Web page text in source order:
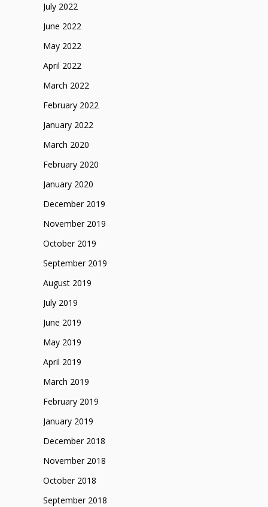
July 2022
June 2022
May 2022
April 2022
March 2022
February 2022
January 2022
March 2020
February 2020
January 2020
December 2019
November 2019
October 2019
September 2019
August 2019
July 2019
June 2019
May 2019
April 2019
March 2019
February 2019
January 2019
December 2018
November 2018
October 2018
September 2018